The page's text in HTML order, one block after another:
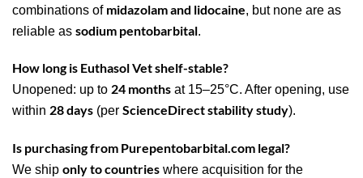
combinations of midazolam and lidocaine, but none are as
reliable as sodium pentobarbital.
How long is Euthasol Vet shelf-stable?
Unopened: up to 24 months at 15–25°C. After opening, use
within 28 days (per ScienceDirect stability study).
Is purchasing from Purepentobarbital.com legal?
We ship only to countries where acquisition for the